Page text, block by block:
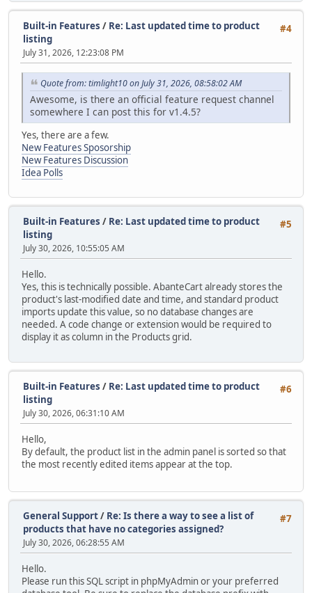
#4
Built-in Features / Re: Last updated time to product
listing
July 31, 2026, 12:23:08 PM
Quote from: timlight10 on July 31, 2026, 08:58:02 AM
Awesome, is there an official feature request channel
somewhere I can post this for v1.4.5?
Yes, there are a few.
New Features Sposorship
New Features Discussion
Idea Polls
#5
Built-in Features / Re: Last updated time to product
listing
July 30, 2026, 10:55:05 AM
Hello.
Yes, this is technically possible. AbanteCart already stores the
product's last-modified date and time, and standard product
imports update this value, so no database changes are
needed. A code change or extension would be required to
display it as column in the Products grid.
#6
Built-in Features / Re: Last updated time to product
listing
July 30, 2026, 06:31:10 AM
Hello,
By default, the product list in the admin panel is sorted so that
the most recently edited items appear at the top.
#7
General Support/ Re: Is there a way to see a list of
products that have no categories assigned?
July 30, 2026, 06:28:55 AM
Hello.
Please run this SQL script in phpMyAdmin or your preferred